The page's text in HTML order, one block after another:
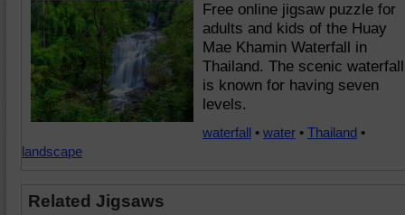
Free online jigsaw puzzle for
adults and kids of the Huay
Mae Khamin Waterfall in
Thailand. The scenic waterfall
is known for having seven
levels.
waterfall • water • Thailand •
landscape
Related Jigsaws